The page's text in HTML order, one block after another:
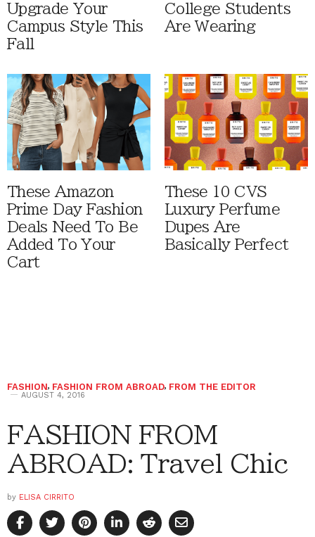
Upgrade Your
Campus Style This
Fall
College Students
Are Wearing
These Amazon
Prime Day Fashion
Deals Need To Be
Added To Your
Cart
These 10 CVS
Luxury Perfume
Dupes Are
Basically Perfect
FASHION, FASHION FROM ABROAD, FROM THE EDITOR
AUGUST 4, 2016
FASHION FROM
ABROAD: Travel Chic
by ELISA CIRRITO